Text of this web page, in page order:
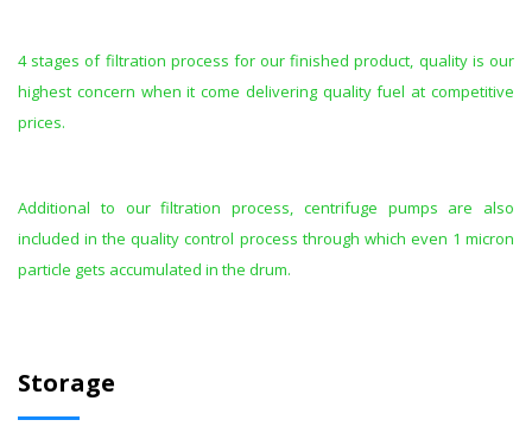
4 stages of filtration process for our finished product, quality is our
highest concern when it come delivering quality fuel at competitive
prices.
Additional to our filtration process, centrifuge pumps are also
included in the quality control process through which even 1 micron
particle gets accumulated in the drum.
Storage